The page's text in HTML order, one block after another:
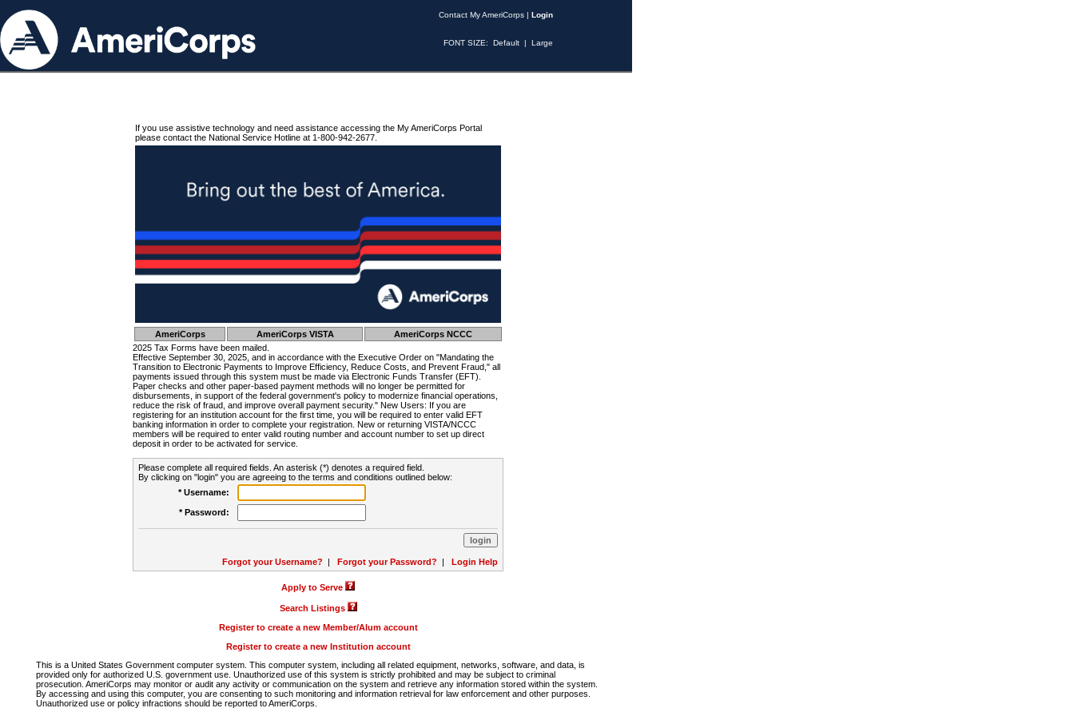
Contact My AmeriCorps | Login
FONT SIZE: Default | Large
If you use assistive technology and need assistance accessing the My AmeriCorps Portal
please contact the National Service Hotline at 1-800-942-2677.
AmeriCorps AmeriCorps VISTA
AmeriCorps NCCC
2025 Tax Forms have been mailed.
Effective September 30, 2025, and in accordance with the Executive Order on "Mandating the
Transition to Electronic Payments to Improve Efficiency, Reduce Costs, and Prevent Fraud," all
payments issued through this system must be made via Electronic Funds Transfer (EFT).
Paper checks and other paper-based payment methods will no longer be permitted for
disbursements, in support of the federal government's policy to modernize financial operations,
reduce the risk of fraud, and improve overall payment security." New Users: If you are
registering for an institution account for the first time, you will be required to enter valid EFT
banking information in order to complete your registration. New or returning VISTA/NCCC
members will be required to enter valid routing number and account number to set up direct
deposit in order to be activated for service.
Please complete all required fields. An asterisk (*) denotes a required field.
By clicking on "login" you are agreeing to the terms and conditions outlined below:
* Username:
* Password:
Forgot your Username? | Forgot your Password? | Login Help
Apply to Serve
Search Listings
Register to create a new Member/Alum account
Register to create a new Institution account
This is a United States Government computer system. This computer system, including all related equipment, networks, software, and data, is
provided only for authorized U.S. government use. Unauthorized use of this system is strictly prohibited and may be subject to criminal
prosecution. AmeriCorps may monitor or audit any activity or communication on the system and retrieve any information stored within the system.
By accessing and using this computer, you are consenting to such monitoring and information retrieval for law enforcement and other purposes.
Unauthorized use or policy infractions should be reported to AmeriCorps.